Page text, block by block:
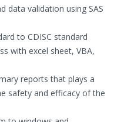
data validation using SAS
to CDISC standard
with excel sheet, VBA,
reports that plays a
safety and efficacy of the